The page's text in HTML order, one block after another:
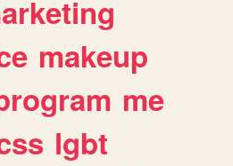
makeup
me
lgbt